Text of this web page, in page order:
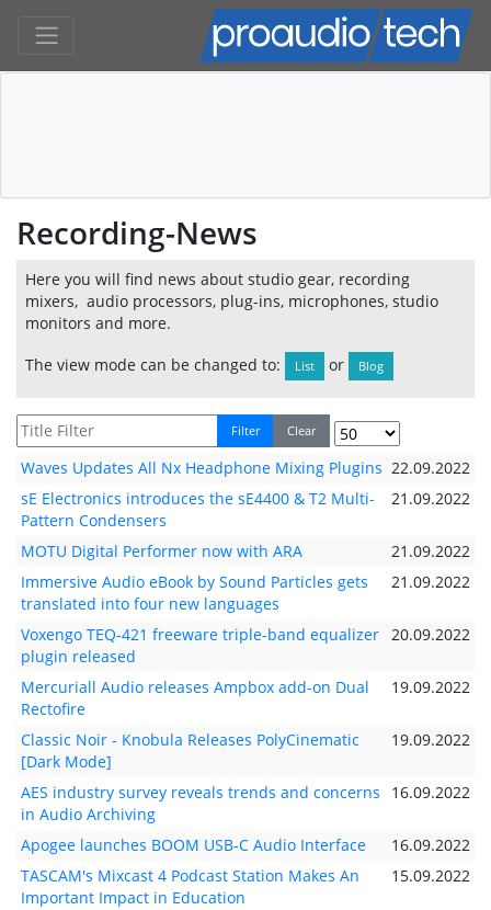
Recording-News
Here you will find news about studio gear, recording
mixers, audio processors, plug-ins, microphones, studio
monitors and more.
The view mode can be changed to:
List or Blog
Filter Clear
Waves Updates All Nx Headphone Mixing Plugins 22.09.2022
sE Electronics introduces the sE4400 & T2 Multi-
Pattern Condensers
21.09.2022
MOTU Digital Performer now with ARA
21.09.2022
Immersive Audio eBook by Sound Particles gets
translated into four new languages
21.09.2022
Voxengo TEQ-421 freeware triple-band equalizer
plugin released
20.09.2022
Mercuriall Audio releases Ampbox add-on Dual
Rectofire
19.09.2022
Classic Noir - Knobula Releases PolyCinematic
[Dark Mode]
19.09.2022
AES industry survey reveals trends and concerns
in Audio Archiving
16.09.2022
Apogee launches BOOM USB-C Audio Interface
16.09.2022
TASCAM's Mixcast 4 Podcast Station Makes An
Important Impact in Education
15.09.2022